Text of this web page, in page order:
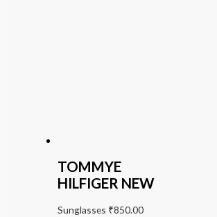
TOMMYE
HILFIGER NEW
Sunglasses ₹850.00